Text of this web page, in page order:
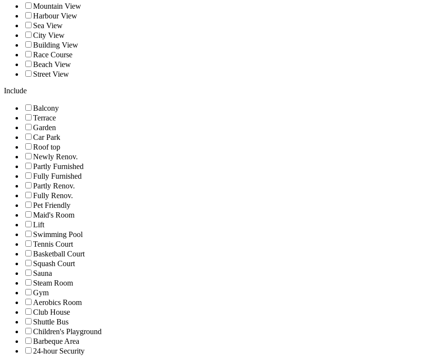
Mountain View
Harbour View
Sea View
City View
Building View
Race Course
Beach View
Street View
Include
Balcony
Terrace
Garden
Car Park
Roof top
Newly Renov.
Partly Furnished
Fully Furnished
Partly Renov.
Fully Renov.
Pet Friendly
Maid's Room
Lift
Swimming Pool
Tennis Court
Basketball Court
Squash Court
Sauna
Steam Room
Gym
Aerobics Room
Club House
Shuttle Bus
Children's Playground
Barbeque Area
24-hour Security